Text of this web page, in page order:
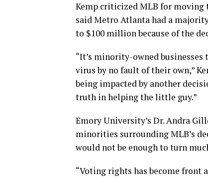
Kemp criticized MLB for moving
said Metro Atlanta had a
to $100 million because of the
“It’s minority-owned
virus by no fault of their own,”
being impacted by another
truth in helping the little guy.”
Emory University’s Dr. Andra
minorities surrounding MLB’s
would not be enough to turn
“Voting rights has become front